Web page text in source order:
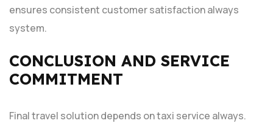
ensures consistent customer satisfaction always
system.
CONCLUSION AND SERVICE
COMMITMENT
Final travel solution depends on taxi service always.